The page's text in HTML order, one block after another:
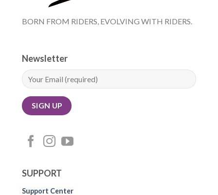
BORN FROM RIDERS, EVOLVING WITH RIDERS.
SUPPORT
Support Center
Newsletter